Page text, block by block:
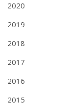
2020
2019
2018
2017
2016
2015